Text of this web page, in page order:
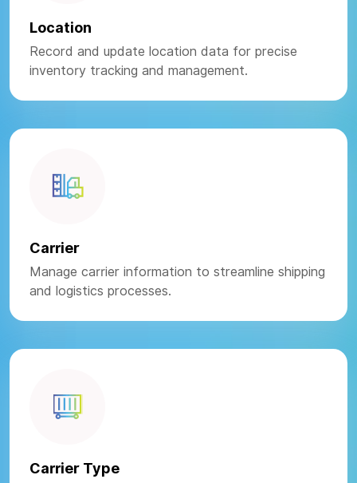
Location
Record and update location data for precise
inventory tracking and management.
Carrier
Manage carrier information to streamline shipping
and logistics processes.
Carrier Type